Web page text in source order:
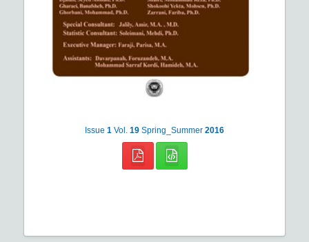
Issue 1 Vol. 19 Spring_Summer 2016